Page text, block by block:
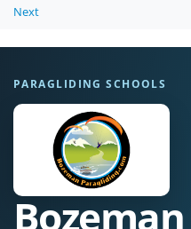
Next
PARAGLIDING SCHOOLS
Bozeman